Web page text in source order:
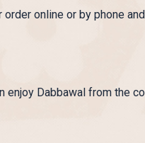
online or by phone
Dabbawal from the